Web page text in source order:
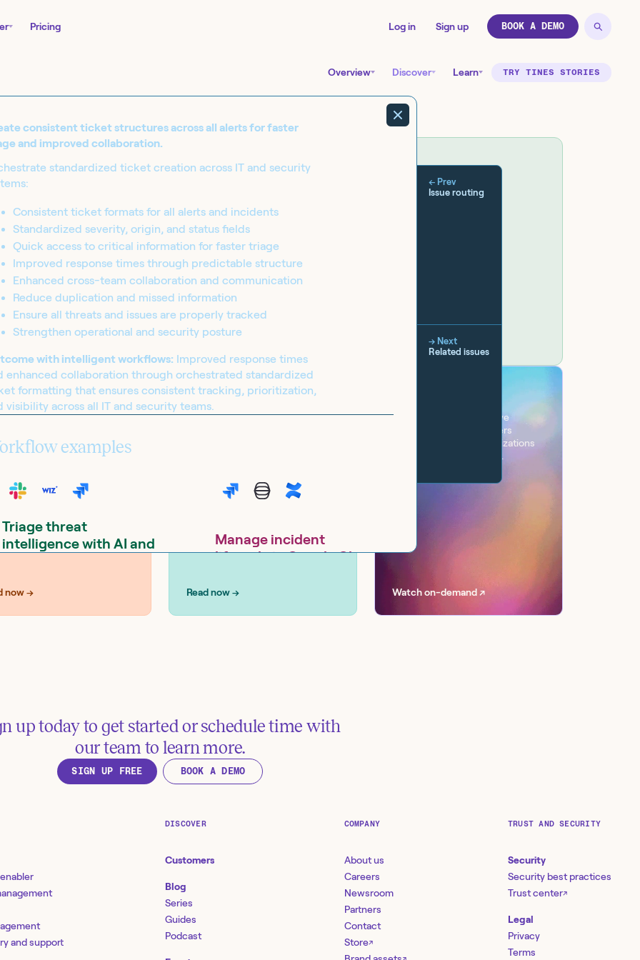
Pricing Log in Sign up BOOK A DEMO
Overview Discover Learn TRY TINES STORIES
← Prev
Issue routing
→ Next
Related issues
consistent ticket structures across all alerts for faster
and improved collaboration.
standardized ticket creation across IT and security
Consistent ticket formats for all alerts and incidents
Standardized severity, origin, and status fields
Quick access to critical information for faster triage
Improved response times through predictable structure
Enhanced cross-team collaboration and communication
Reduce duplication and missed information
Ensure all threats and issues are properly tracked
Strengthen operational and security posture
with intelligent workflows: Improved response times
enhanced collaboration through orchestrated standardized
formatting that ensures consistent tracking, prioritization,
visibility across all IT and security teams.
examples
Triage threat
intelligence with AI and
Tools:Google Drive, Google Sheets,
SentinelOne, Slack, Wiz
Manage incident
lifecycle in Google Chat
Management (O.R.B.I.T.)
Calendar, Jira Service Management
Manage Jira issues via
Create Jira issues via
See more examples
Edition and
now →
SOLUTIONS
IT operations
Read now →
One day. Six sessions. Live
conversations with leaders
transforming their organizations
Watch on-demand ↗
up today to get started or schedule time with
our team to learn more.
SIGN UP FREE BOOK A DEMO
and support
DISCOVER
Customers
Blog
Series
Guides
Podcast
COMPANY
About us
Careers
Newsroom
Partners
Contact
Store↗
TRUST AND SECURITY
Security
Security best practices
Trust center↗
Legal
Privacy
Terms